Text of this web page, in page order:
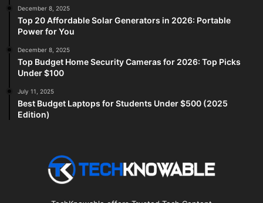
December 8, 2025
Top 20 Affordable Solar Generators in 2026: Portable
Power for You
December 8, 2025
Top Budget Home Security Cameras for 2026: Top Picks
Under $100
July 11, 2025
Best Budget Laptops for Students Under $500 (2025
Edition)